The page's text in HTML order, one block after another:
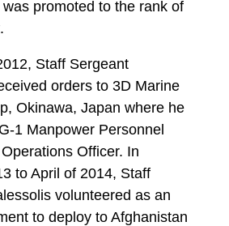
promoted to the rank of
Staff Sergeant
orders to 3D Marine
Okinawa, Japan where he
1 Manpower Personnel
Officer. In
to April of 2014, Staff
volunteered as an
to deploy to Afghanistan